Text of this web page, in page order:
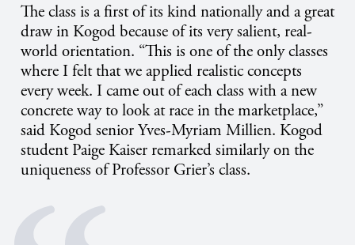
The class is a first of its kind nationally and a great
draw in Kogod because of its very salient, real-
world orientation. “This is one of the only classes
where I felt that we applied realistic concepts
every week. I came out of each class with a new
concrete way to look at race in the marketplace,”
said Kogod senior Yves-Myriam Millien. Kogod
student Paige Kaiser remarked similarly on the
uniqueness of Professor Grier’s class.